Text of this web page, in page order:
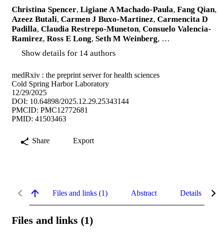
Christina Spencer, Ligiane A Machado-Paula, Fang Qian,
Azeez Butali, Carmen J Buxo-Martinez, Carmencita D
Padilla, Claudia Restrepo-Muneton, Consuelo Valencia-
Ramirez, Ross E Long, Seth M Weinberg, …
Show details for 14 authors
medRxiv : the preprint server for health sciences
Cold Spring Harbor Laboratory
12/29/2025
DOI: 10.64898/2025.12.29.25343144
PMCID: PMC12772681
PMID: 41503463
Share Export
Files and links (1) Abstract Details
Files and links (1)